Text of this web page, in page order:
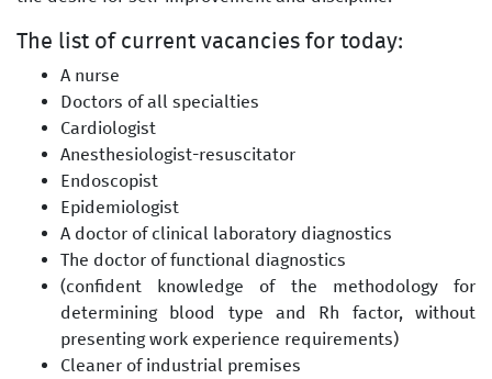
The list of current vacancies for today:
A nurse
Doctors of all specialties
Cardiologist
Anesthesiologist-resuscitator
Endoscopist
Epidemiologist
A doctor of clinical laboratory diagnostics
The doctor of functional diagnostics
(confident knowledge of the methodology for
determining blood type and Rh factor, without
presenting work experience requirements)
Cleaner of industrial premises